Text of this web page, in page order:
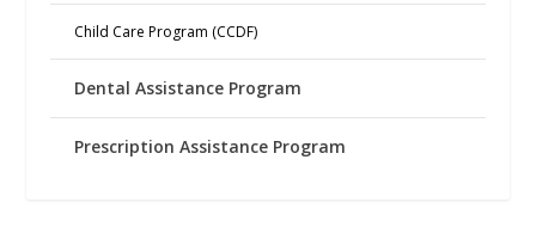
Child Care Program (CCDF)
Dental Assistance Program
Prescription Assistance Program